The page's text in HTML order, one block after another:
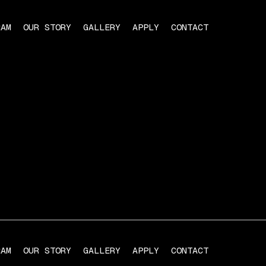
OUR STORY GALLERY APPLY CONTACT
OUR STORY GALLERY APPLY CONTACT